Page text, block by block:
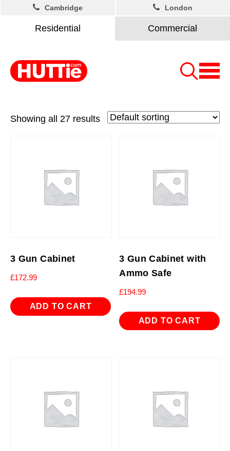
Residential Commercial
Cambridge London
Showing all 27 results
3 Gun Cabinet
£172.99
ADD TO CART
3 Gun Cabinet with
Ammo Safe
£194.99
ADD TO CART